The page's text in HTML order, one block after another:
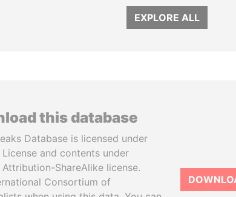
EXPLORE ALL
this database
Database is licensed under
and contents under
ShareAlike license.
Consortium of